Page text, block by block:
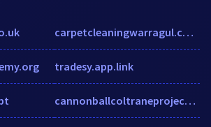
carpetcleaningwarragul.com.au
tradesy.app.link
cannonballcoltraneproject.com